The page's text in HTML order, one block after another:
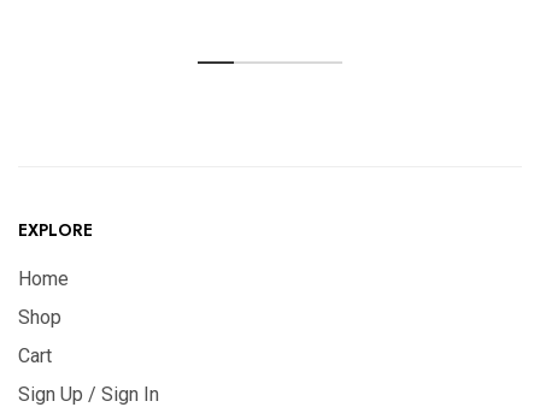
EXPLORE
Home
Shop
Cart
Sign Up / Sign In